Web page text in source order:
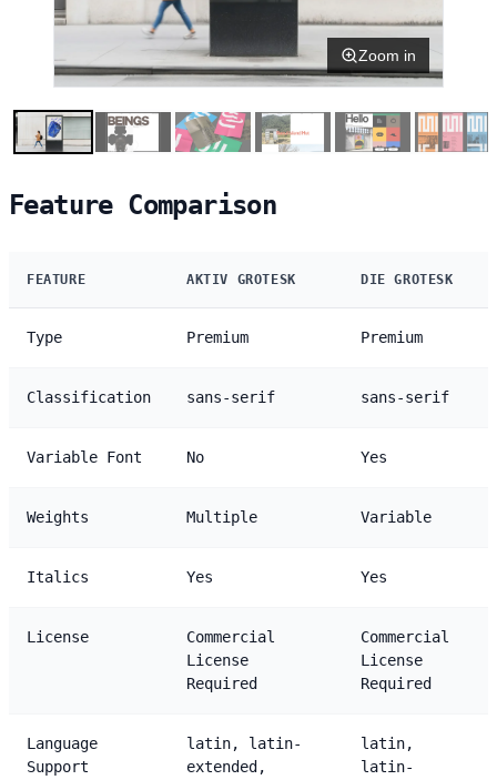
Zoom in
Feature Comparison
FEATURE AKTIV GROTESK DIE GROTESK
Type Premium Premium
Classification sans-serif sans-serif
Variable Font No Yes
Weights Multiple Variable
Italics Yes Yes
License
Commercial
License
Required
Commercial
License
Required
Language
Support
latin, latin-
extended,
latin,
latin-